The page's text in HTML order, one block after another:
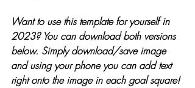
Want to use this template for yourself in
2023? You can download both versions
below. Simply download/save image
and using your phone you can add text
right onto the image in each goal square!